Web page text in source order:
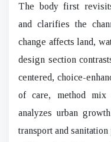
The body first
and clarifies the
change affects land,
design section
centered, choice-
of care, method mix
analyzes urban
transport and